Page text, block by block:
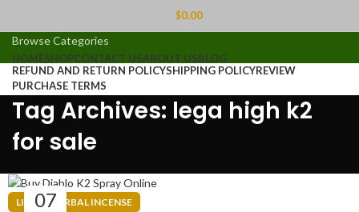
$0.00
Browse Categories
HOMESHOPCONTACT USABOUT USBLOG
REFUND AND RETURN POLICYSHIPPING POLICYREVIEW
PURCHASE TERMS
Tag Archives: lega high k2
for sale
07
LIQUID HERBAL INCENSE